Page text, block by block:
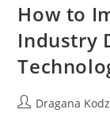
How to
Industry
PostDragana